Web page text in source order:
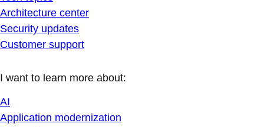
Architecture center
Security updates
Customer support
I want to learn more about:
AI
Application modernization